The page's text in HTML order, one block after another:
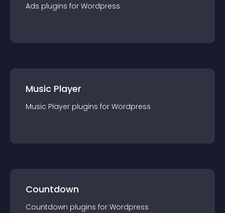
Ads plugins for Wordpress
Music Player
Music Player plugins for Wordpress
Countdown
Countdown plugins for Wordpress